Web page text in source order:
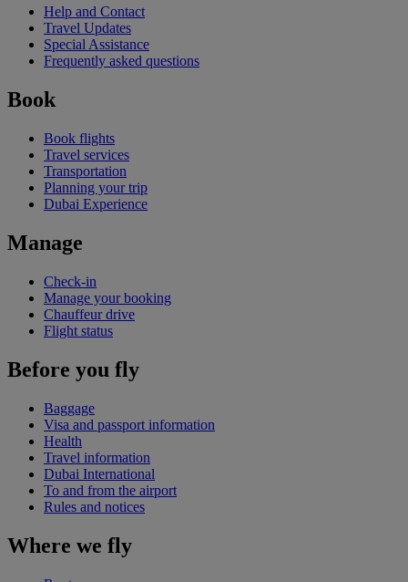
Help and Contact
Travel Updates
Special Assistance
Frequently asked questions
Book
Book flights
Travel services
Transportation
Planning your trip
Dubai Experience
Manage
Check-in
Manage your booking
Chauffeur drive
Flight status
Before you fly
Baggage
Visa and passport information
Health
Travel information
Dubai International
To and from the airport
Rules and notices
Where we fly